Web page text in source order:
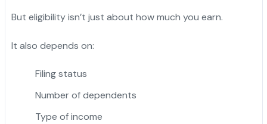
But eligibility isn’t just about how much you earn.
It also depends on:
Filing status
Number of dependents
Type of income